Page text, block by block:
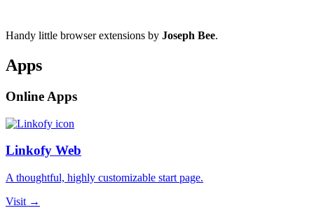
Handy little browser extensions by Joseph Bee.
Apps
Online Apps
Linkofy Web
A thoughtful, highly customizable start page.
Visit →